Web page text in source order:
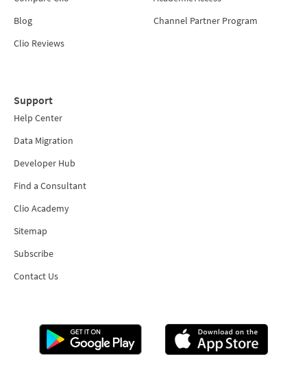
Blog
Clio Reviews
Channel Partner Program
Support
Help Center
Data Migration
Developer Hub
Find a Consultant
Clio Academy
Sitemap
Subscribe
Contact Us